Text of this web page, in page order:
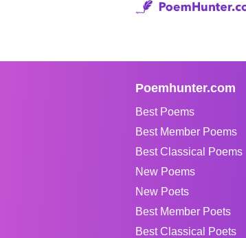
Poemhunter.com
Best Poems
Best Member Poems
Best Classical Poems
New Poems
New Poets
Best Member Poets
Best Classical Poets